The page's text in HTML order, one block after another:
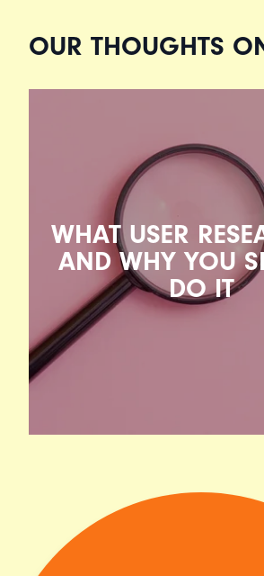
OUR THOUGHTS
WHAT USER
AND WHY YOU
DO IT